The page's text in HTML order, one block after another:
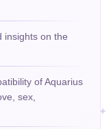
insights on the
of Aquarius
sex,